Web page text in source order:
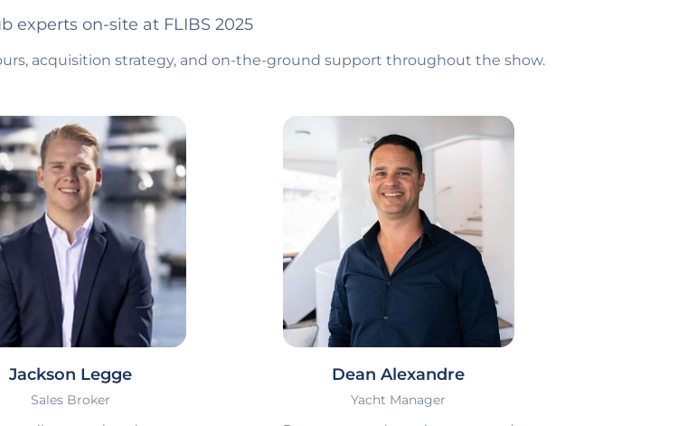
experts on-site at FLIBS 2025
acquisition strategy, and on-the-ground support throughout the show.
Jackson Legge
Sales Broker
Dean Alexandre
Yacht Manager